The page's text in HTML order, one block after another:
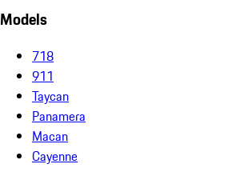
Models
718
911
Taycan
Panamera
Macan
Cayenne